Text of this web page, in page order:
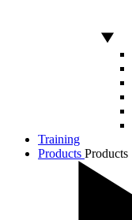
Training
Products Products